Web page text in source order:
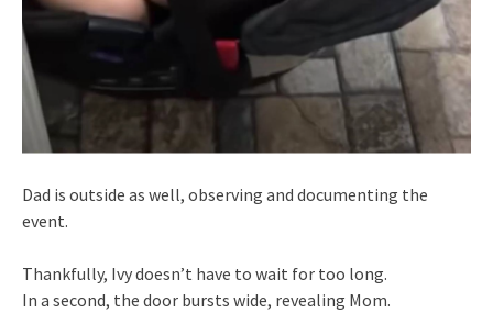
Dad is outside as well, observing and documenting the
event.
Thankfully, Ivy doesn’t have to wait for too long.
In a second, the door bursts wide, revealing Mom.